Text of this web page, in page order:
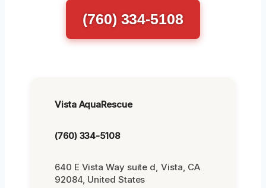
(760) 334-5108
Vista AquaRescue
(760) 334-5108
640 E Vista Way suite d, Vista, CA
92084, United States